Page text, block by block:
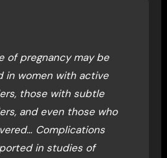
of pregnancy may be
in women with active
those with subtle
and even those who
Complications
in studies of